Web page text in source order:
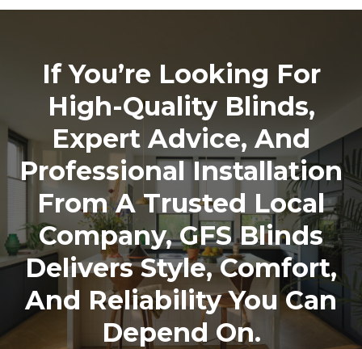
If You’re Looking For
High-Quality Blinds,
Expert Advice, And
Professional Installation
From A Trusted Local
Company,GFS Blinds
Delivers Style, Comfort,
And Reliability You Can
Depend On.